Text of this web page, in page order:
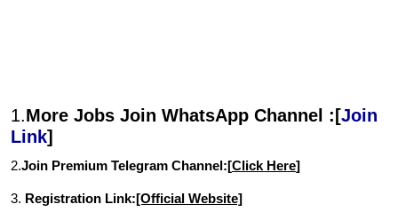
1.More Jobs Join WhatsApp Channel :[Join
Link]
2.Join Premium Telegram Channel:[Click Here]
3. Registration Link:[Official Website]